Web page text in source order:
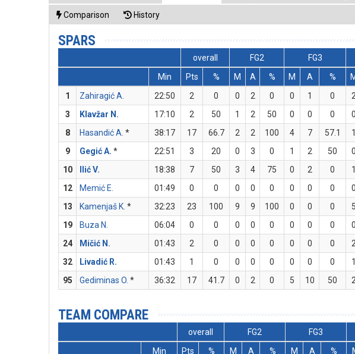
Comparison History
SPARS
overall FG2 FG3
Min
Pts % M A % M A %
1
Zahiragić A. 22:50 2 0 0 2 0 0 1 0 2
3
Klavžar N. 17:10 2 50 1 2 50 0 0 0 0
8
Hasandić A. * 38:17 17 66.7 2 2 100 4 7 57.1 1
9
Gegić A. * 22:51 3 20 0 3 0 1 2 50 0
10
Ilić V. 18:38 7 50 3 4 75 0 2 0 1
12
Memić E. 01:49 0 0 0 0 0 0 0 0 0
13
Kamenjaš K. * 32:23 23 100 9 9 100 0 0 0 5
19
Buza N. 06:04 0 0 0 0 0 0 0 0 0
24
Mičić N. 01:43 2 0 0 0 0 0 0 0 2
32
Livadić R. 01:43 1 0 0 0 0 0 0 0 1
95
Gediminas O. * 36:32 17 41.7 0 2 0 5 10 50 2
TEAM COMPARE
overall FG2 FG3
Min
Pts % M A % M A %